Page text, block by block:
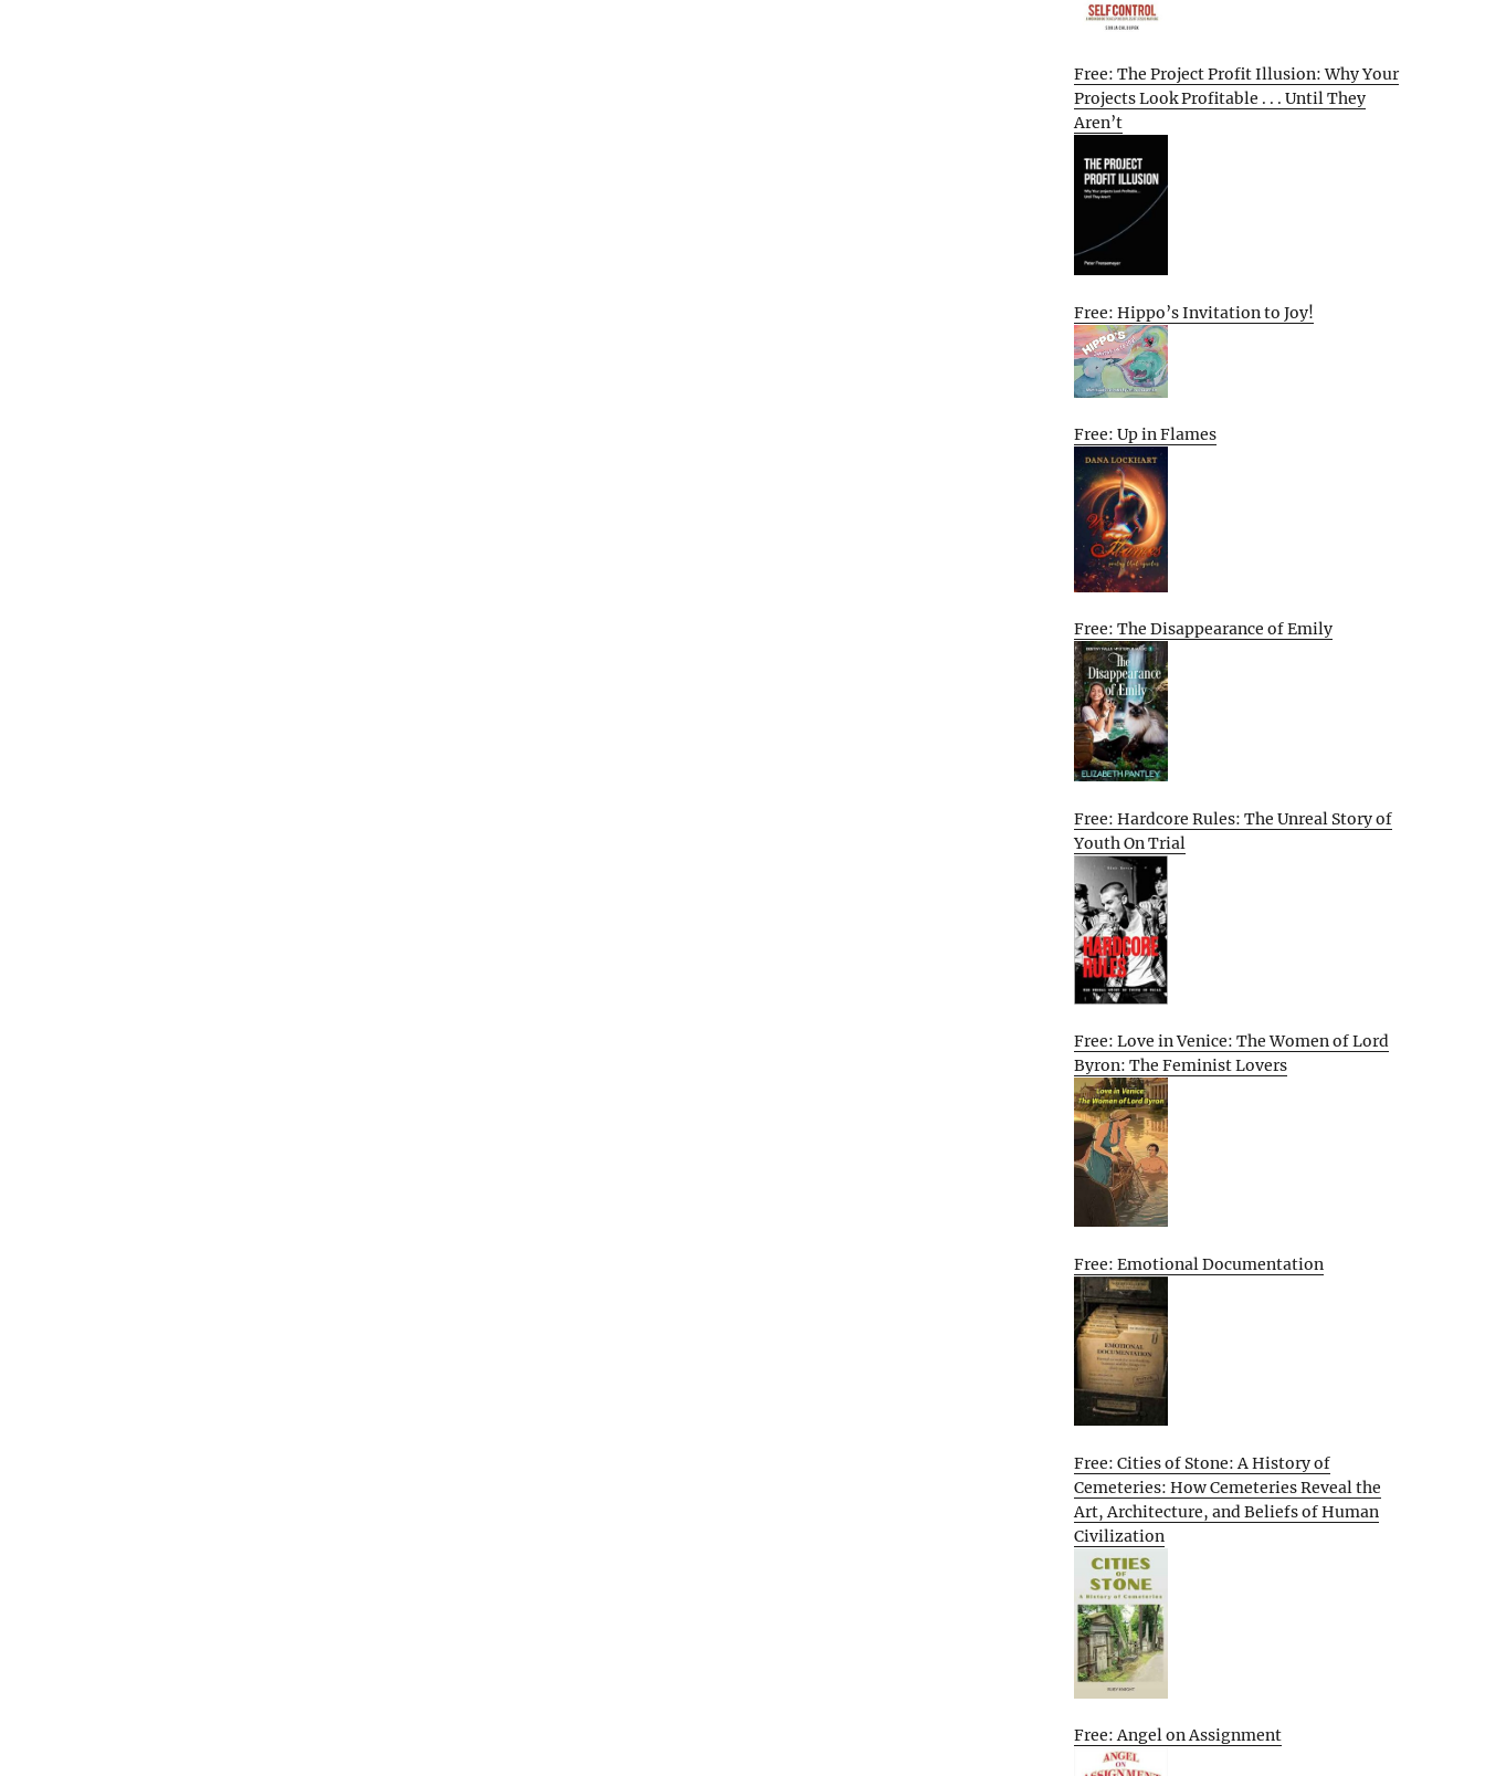
Free: The Project Profit Illusion: Why Your
Projects Look Profitable . . . Until They
Aren’t
Free: Hippo’s Invitation to Joy!
Free: Up in Flames
Free: The Disappearance of Emily
Free: Hardcore Rules: The Unreal Story of
Youth On Trial
Free: Love in Venice: The Women of Lord
Byron: The Feminist Lovers
Free: Emotional Documentation
Free: Cities of Stone: A History of
Cemeteries: How Cemeteries Reveal the
Art, Architecture, and Beliefs of Human
Civilization
Free: Angel on Assignment